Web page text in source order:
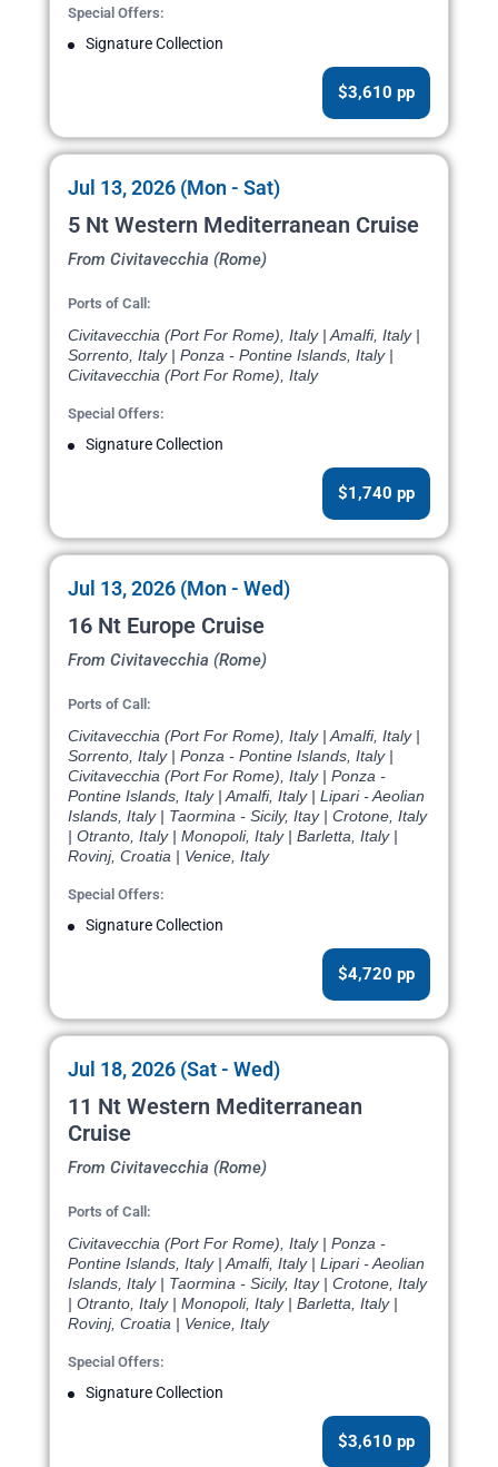
Special Offers:
Signature Collection
$3,610 pp
Jul 13, 2026 (Mon - Sat)
5 Nt Western Mediterranean Cruise
From Civitavecchia (Rome)
Ports of Call:
Civitavecchia (Port For Rome), Italy | Amalfi, Italy |
Sorrento, Italy | Ponza - Pontine Islands, Italy |
Civitavecchia (Port For Rome), Italy
Special Offers:
Signature Collection
$1,740 pp
Jul 13, 2026 (Mon - Wed)
16 Nt Europe Cruise
From Civitavecchia (Rome)
Ports of Call:
Civitavecchia (Port For Rome), Italy | Amalfi, Italy |
Sorrento, Italy | Ponza - Pontine Islands, Italy |
Civitavecchia (Port For Rome), Italy | Ponza -
Pontine Islands, Italy | Amalfi, Italy | Lipari - Aeolian
Islands, Italy | Taormina - Sicily, Itay | Crotone, Italy
| Otranto, Italy | Monopoli, Italy | Barletta, Italy |
Rovinj, Croatia | Venice, Italy
Special Offers:
Signature Collection
$4,720 pp
Jul 18, 2026 (Sat - Wed)
11 Nt Western Mediterranean
Cruise
From Civitavecchia (Rome)
Ports of Call:
Civitavecchia (Port For Rome), Italy | Ponza -
Pontine Islands, Italy | Amalfi, Italy | Lipari - Aeolian
Islands, Italy | Taormina - Sicily, Itay | Crotone, Italy
| Otranto, Italy | Monopoli, Italy | Barletta, Italy |
Rovinj, Croatia | Venice, Italy
Special Offers:
Signature Collection
$3,610 pp